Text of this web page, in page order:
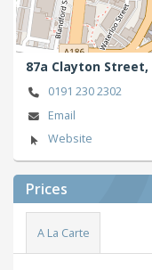
87a Clayton Street,
0191 230 2302
Email
Website
Prices
A La Carte